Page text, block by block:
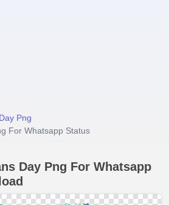
Png
For Whatsapp Status
Day Png For Whatsapp